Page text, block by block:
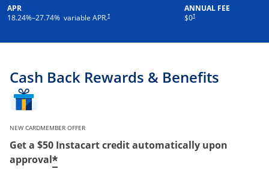
APR
18.24%–27.74% variable APR.†
ANNUAL FEE
$0†
Cash Back Rewards & Benefits
NEW CARDMEMBER OFFER
Get a $50 Instacart credit automatically upon
approval*